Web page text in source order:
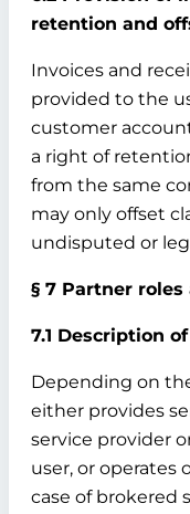
retention and
Invoices and
provided to the
customer
a right of
from the same
may only offset
undisputed or
§ 7 Partner
7.1 Description
Depending on
either provides
service provider
user, or operates
case of brokered